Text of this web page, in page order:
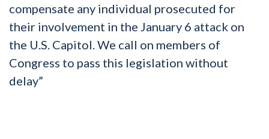
compensate any individual prosecuted for
their involvement in the January 6 attack on
the U.S. Capitol. We call on members of
Congress to pass this legislation without
delay”